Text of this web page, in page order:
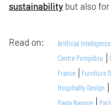
sustainability but also
Read on: Artificial Intelligence
Centre Pompidou
France
Furniture
Hospitality Design
Paola Navone